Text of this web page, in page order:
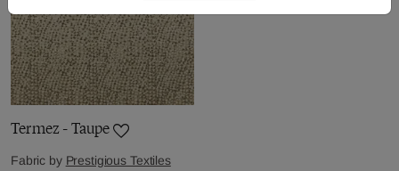
Termez - Taupe
Fabric by Prestigious Textiles